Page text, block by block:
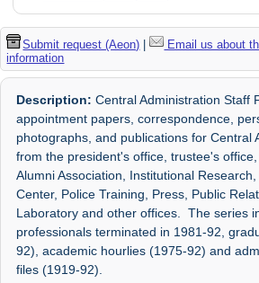
Submit request (Aeon) | Email us about
information
Description: Central Administration Staff
appointment papers, correspondence,
photographs, and publications for Central
from the president's office, trustee's office,
Alumni Association, Institutional
Center, Police Training, Press, Public
Laboratory and other offices. The series
professionals terminated in 1981-92,
92), academic hourlies (1975-92) and
files (1919-92).